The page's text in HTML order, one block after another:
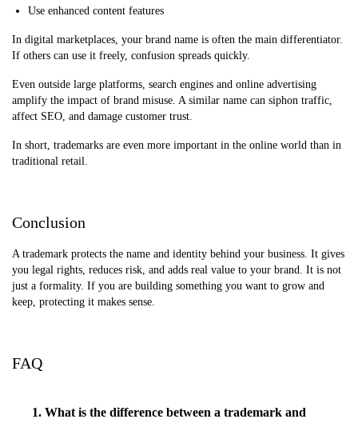
Use enhanced content features
In digital marketplaces, your brand name is often the main differentiator.
If others can use it freely, confusion spreads quickly.
Even outside large platforms, search engines and online advertising
amplify the impact of brand misuse. A similar name can siphon traffic,
affect SEO, and damage customer trust.
In short, trademarks are even more important in the online world than in
traditional retail.
Conclusion
A trademark protects the name and identity behind your business. It gives
you legal rights, reduces risk, and adds real value to your brand. It is not
just a formality. If you are building something you want to grow and
keep, protecting it makes sense.
FAQ
1. What is the difference between a trademark and